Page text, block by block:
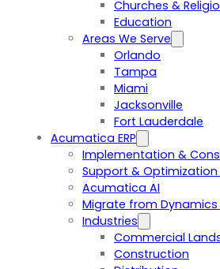
Churches &
Education
Areas We Serve
Orlando
Tampa
Miami
Jacksonville
Fort Lauderdale
Acumatica ERP
Implementation &
Support & Optimization
Acumatica AI
Migrate from Dynamics
Industries
Commercial
Construction